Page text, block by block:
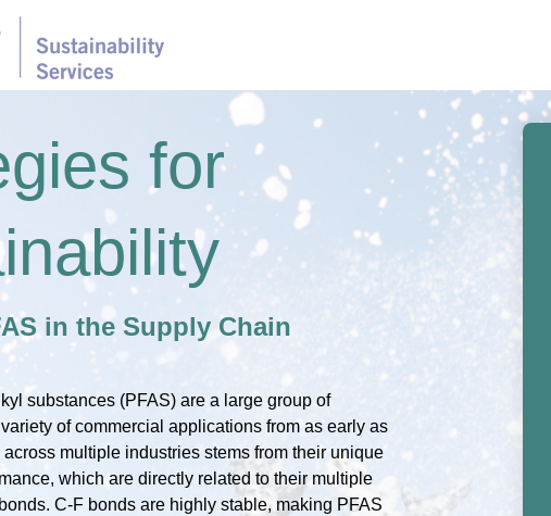
for
in the Supply Chain
substances (PFAS) are a large group of
of commercial applications from as early as
across multiple industries stems from their unique
which are directly related to their multiple
C-F bonds are highly stable, making PFAS